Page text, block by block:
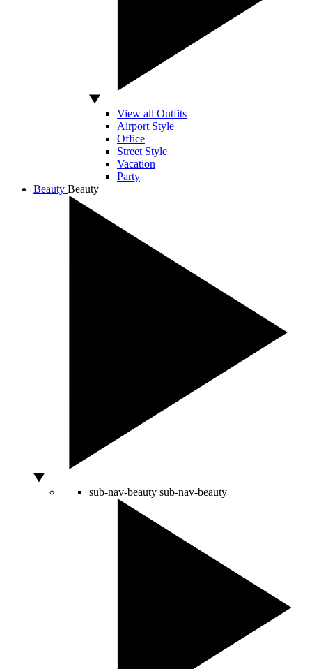
View all Outfits
Airport Style
Office
Street Style
Vacation
Party
Beauty Beauty
sub-nav-beauty sub-nav-beauty